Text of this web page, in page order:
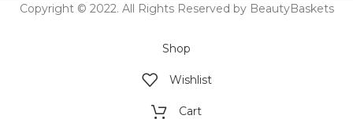
Copyright © 2022. All Rights Reserved by BeautyBaskets
Shop
Wishlist
Cart